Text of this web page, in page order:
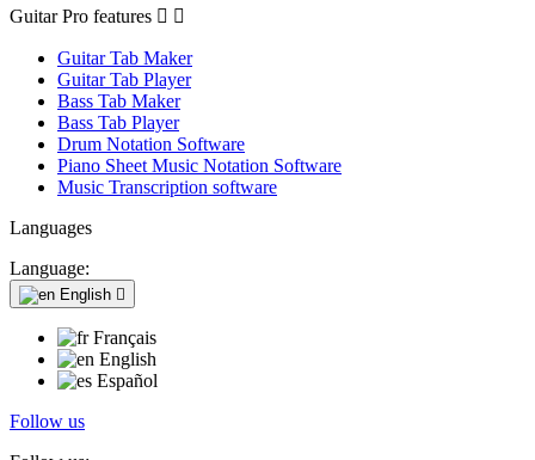
Guitar Pro features  
Guitar Tab Maker
Guitar Tab Player
Bass Tab Maker
Bass Tab Player
Drum Notation Software
Piano Sheet Music Notation Software
Music Transcription software
Languages
Language:
English 
Français
English
Español
Follow us